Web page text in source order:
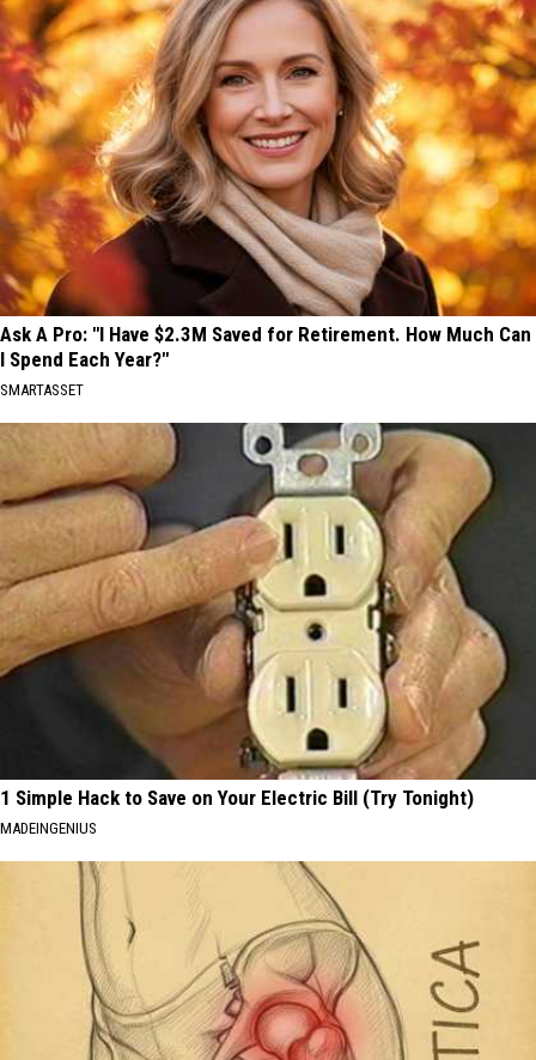
Ask A Pro: "I Have $2.3M Saved for Retirement. How Much Can
I Spend Each Year?"
SMARTASSET
1 Simple Hack to Save on Your Electric Bill (Try Tonight)
MADEINGENIUS